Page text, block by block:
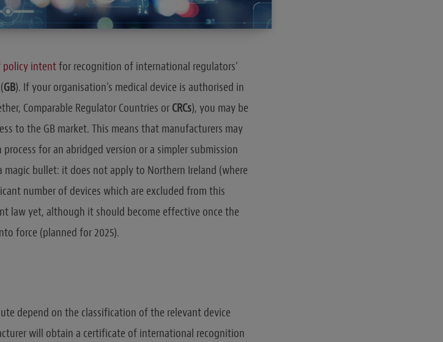
policy intentfor recognition of international regulators’
GB). If your organisation’s medical device is authorised in
Comparable Regulator Countries or CRCs), you may be
to the GB market. This means that manufacturers may
for an abridged version or a simpler submission
bullet: it does not apply to Northern Ireland (where
number of devices which are excluded from this
law yet, although it should become effective once the
force (planned for 2025).
depend on the classification of the relevant device
will obtain a certificate of international recognition